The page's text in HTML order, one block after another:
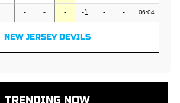
- - - -1 - - 06:04
NEW JERSEY DEVILS
TRENDING NOW